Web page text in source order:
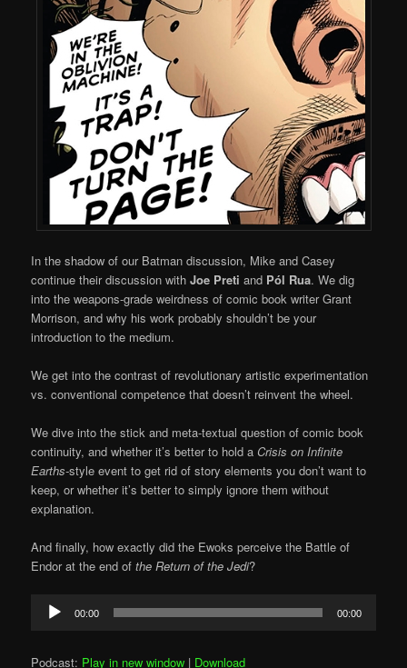
In the shadow of our Batman discussion, Mike and Casey
continue their discussion withJoe Preti and Pól Rua. We dig
into the weapons-grade weirdness of comic book writer Grant
Morrison, and why his work probably shouldn’t be your
introduction to the medium.
We get into the contrast of revolutionary artistic experimentation
vs. conventional competence that doesn’t reinvent the wheel.
We dive into the stick and meta-textual question of comic book
continuity, and whether it’s better to hold aCrisis on Infinite
Earths-style event to get rid of story elements you don’t want to
keep, or whether it’s better to simply ignore them without
explanation.
And finally, how exactly did the Ewoks perceive the Battle of
Endor at the end of the Return of the Jedi?
Audio
Player
00:00 00:00
Podcast: Play in new window | Download